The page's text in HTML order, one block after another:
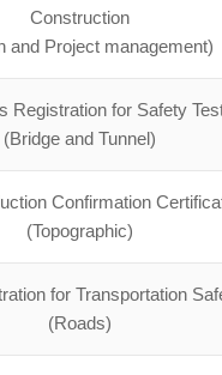
Construction
and Project management)
Registration for Safety
(Bridge and Tunnel)
Confirmation
(Topographic)
for Transportation
(Roads)